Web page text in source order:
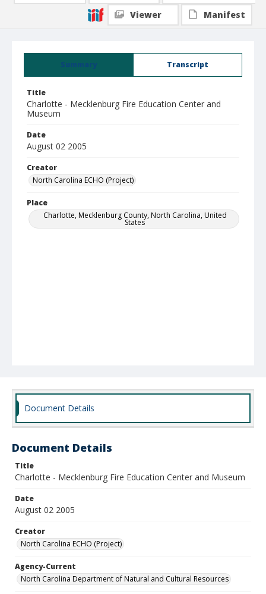
Summary Transcript
Title
Charlotte - Mecklenburg Fire Education Center and
Museum
Date
August 02 2005
Creator
North Carolina ECHO (Project)
Place
Charlotte, Mecklenburg County, North Carolina, United
States
Viewer
Manifest
Document Details
Document Details
Title
Charlotte - Mecklenburg Fire Education Center and Museum
Date
August 02 2005
Creator
North Carolina ECHO (Project)
Agency-Current
North Carolina Department of Natural and Cultural Resources